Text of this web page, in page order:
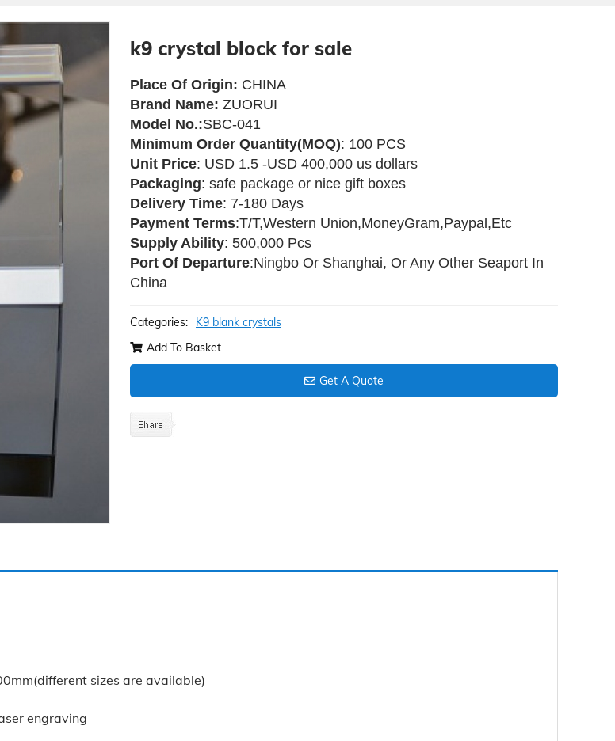
k9 crystal block for sale
Place Of Origin: CHINA
Brand Name: ZUORUI
Model No.:SBC-041
Minimum Order Quantity(MOQ): 100 PCS
Unit Price: USD 1.5 -USD 400,000 us dollars
Packaging: safe package or nice gift boxes
Delivery Time: 7-180 Days
Payment Terms:T/T,Western Union,MoneyGram,Paypal,Etc
Supply Ability: 500,000 Pcs
Port Of Departure:Ningbo Or Shanghai, Or Any Other Seaport In
China
Categories:
K9 blank crystals
Add To Basket
Get A Quote
sizes are available)
engraving